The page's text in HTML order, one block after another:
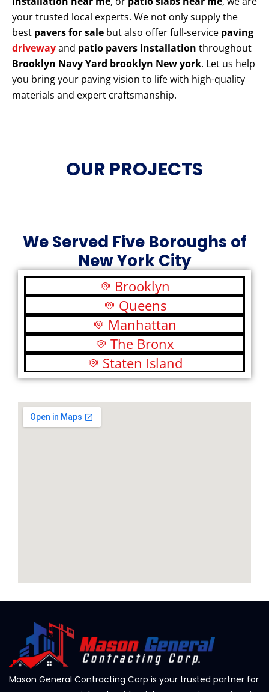
your trusted local experts. We not only supply the
best pavers for sale but also offer full-service paving
drivewayand patio pavers installation throughout
Brooklyn Navy Yard brooklyn New york. Let us help
you bring your paving vision to life with high-quality
materials and expert craftsmanship.
OUR PROJECTS
We Served Five Boroughs of
New York City
Brooklyn
Queens
Manhattan
The Bronx
Staten Island
Mason General Contracting Corp is your trusted partner for